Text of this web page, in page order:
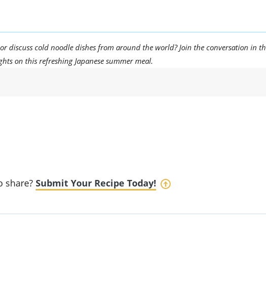
discuss cold noodle dishes from around the world? Join the conversation in
on this refreshing Japanese summer meal.
share? Submit Your Recipe Today!